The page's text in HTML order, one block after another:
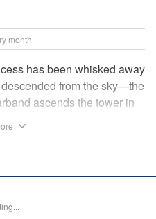
month
has been whisked away
from the sky—the
ascends the tower in
from a nearby village,
Lettering by Darren Smith,